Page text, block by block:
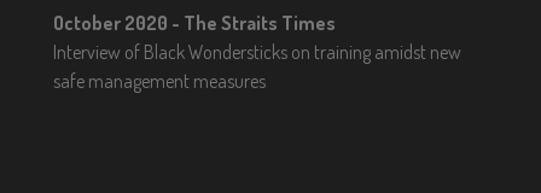
October 2020 - The Straits Times
Interview of Black Wondersticks on training amidst new
safe management measures